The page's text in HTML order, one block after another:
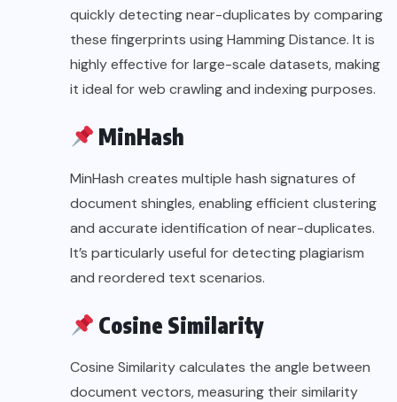
quickly detecting near-duplicates by comparing
these fingerprints using Hamming Distance. It is
highly effective for large-scale datasets, making
it ideal for web crawling and indexing purposes.
MinHash
MinHash creates multiple hash signatures of
document shingles, enabling efficient clustering
and accurate identification of near-duplicates.
It’s particularly useful for detecting plagiarism
and reordered text scenarios.
Cosine Similarity
Cosine Similarity calculates the angle between
document vectors, measuring their similarity